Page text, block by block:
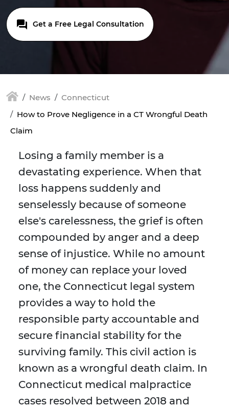
Get a Free Legal Consultation
News
Connecticut
How to Prove Negligence in a CT Wrongful Death
Claim
Losing a family member is a
devastating experience. When that
loss happens suddenly and
senselessly because of someone
else's carelessness, the grief is often
compounded by anger and a deep
sense of injustice. While no amount
of money can replace your loved
one, the Connecticut legal system
provides a way to hold the
responsible party accountable and
secure financial stability for the
surviving family. This civil action is
known as a wrongful death claim. In
Connecticut medical malpractice
cases resolved between 2018 and